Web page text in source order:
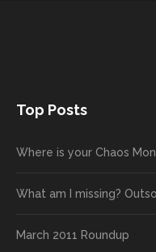
Top Posts
Where is your Chaos
What am I missing?
March 2011 Roundup